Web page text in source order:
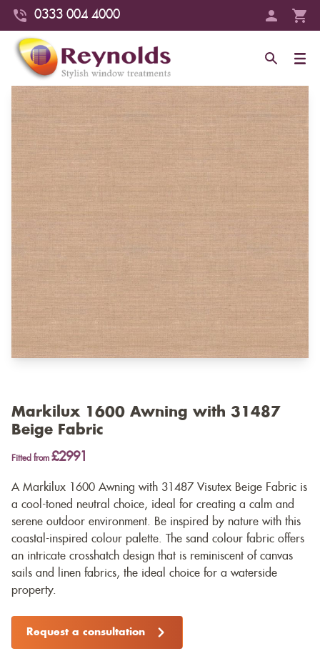
0333 004 4000
Markilux 1600 Awning with 31487
Beige Fabric
Fitted from £2991
A Markilux 1600 Awning with 31487 Visutex Beige Fabric is
a cool-toned neutral choice, ideal for creating a calm and
serene outdoor environment. Be inspired by nature with this
coastal-inspired colour palette. The sand colour fabric offers
an intricate crosshatch design that is reminiscent of canvas
sails and linen fabrics, the ideal choice for a waterside
property.
Request a consultation